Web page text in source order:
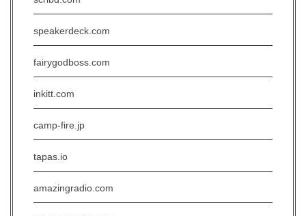
speakerdeck.com
fairygodboss.com
inkitt.com
camp-fire.jp
tapas.io
amazingradio.com